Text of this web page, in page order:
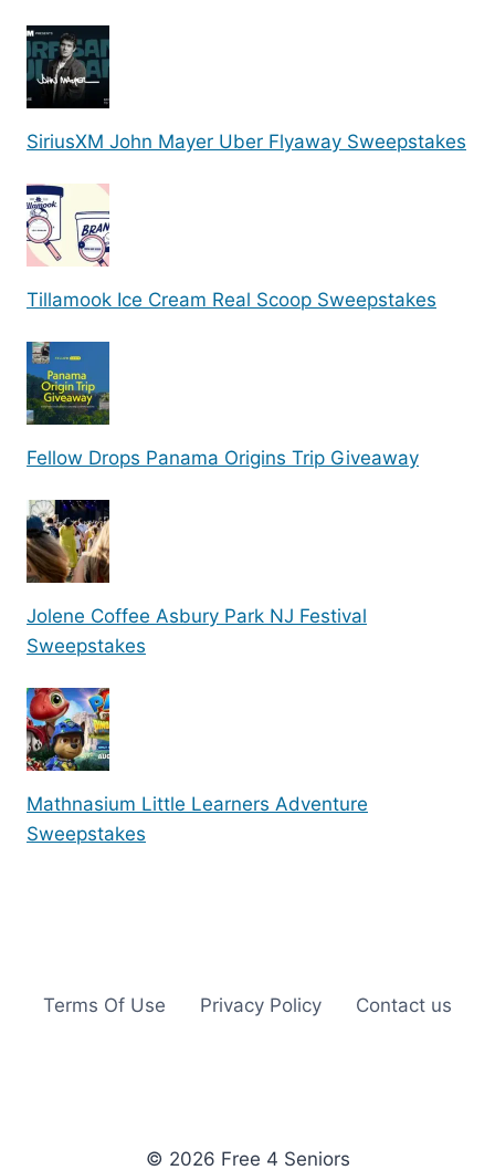
SiriusXM John Mayer Uber Flyaway Sweepstakes
Tillamook Ice Cream Real Scoop Sweepstakes
Fellow Drops Panama Origins Trip Giveaway
Jolene Coffee Asbury Park NJ Festival
Sweepstakes
Mathnasium Little Learners Adventure
Sweepstakes
Terms Of Use Privacy Policy Contact us
© 2026 Free 4 Seniors